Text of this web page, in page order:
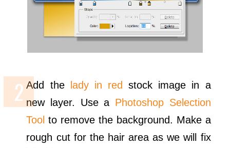
Add the lady in red
stock image in a
new layer. Use a Photoshop Selection
Tool to remove the background. Make a
rough cut for the hair area as we will fix